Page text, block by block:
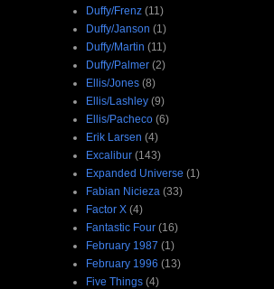
Duffy/Frenz (11)
Duffy/Janson (1)
Duffy/Martin (11)
Duffy/Palmer (2)
Ellis/Jones (8)
Ellis/Lashley (9)
Ellis/Pacheco (6)
Erik Larsen (4)
Excalibur (143)
Expanded Universe (1)
Fabian Nicieza (33)
Factor X (4)
Fantastic Four (16)
February 1987 (1)
February 1996 (13)
Five Things (4)